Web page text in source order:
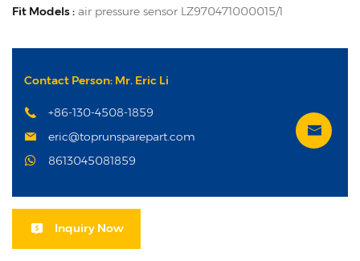
Fit Models : air pressure sensor LZ970471000015/1
Contact Person: Mr. Eric Li
+86-130-4508-1859
eric@toprunsparepart.com
8613045081859
Inquiry Now